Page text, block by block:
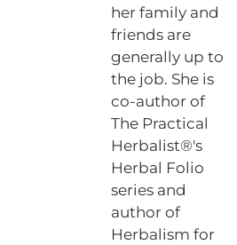
her family and
friends are
generally up to
the job. She is
co-author of
The Practical
Herbalist®'s
Herbal Folio
series and
author of
Herbalism for